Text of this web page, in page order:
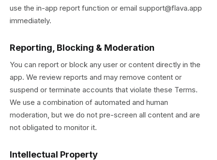
use the in-app report function or email support@flava.app
immediately.
Reporting, Blocking & Moderation
You can report or block any user or content directly in the
app. We review reports and may remove content or
suspend or terminate accounts that violate these Terms.
We use a combination of automated and human
moderation, but we do not pre-screen all content and are
not obligated to monitor it.
Intellectual Property